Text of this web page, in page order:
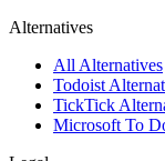
Alternatives
All Alternatives
Todoist
TickTick
Microsoft To